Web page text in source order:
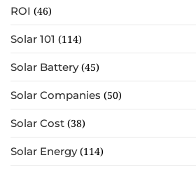
ROI (46)
Solar 101 (114)
Solar Battery (45)
Solar Companies (50)
Solar Cost (38)
Solar Energy (114)